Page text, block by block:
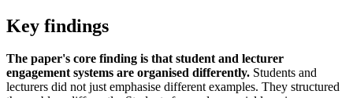
Key findings
The paper's core finding is that student and lecturer
engagement systems are organised differently. Students and
lecturers did not just emphasise different examples. They structured